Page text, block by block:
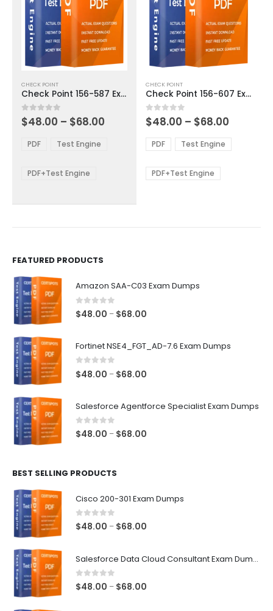
product
has
multiple
variants.
options
be
CHECK POINT
Check Point 156-587 Exam Dumps
0out of 5
$48.00 – $68.00
through
PDF Test Engine
PDF+Test Engine
product
has
multiple
variants.
The
options
be
CHECK POINT
Check Point 156-607 Exam Dumps
0out of 5
$48.00 – $68.00
$48.00
through
PDF Test Engine
PDF+Test Engine
FEATURED PRODUCTS
Amazon SAA-C03 Exam Dumps
0 out of 5
$48.00 – $68.00
through
Fortinet NSE4_FGT_AD-7.6 Exam Dumps
0 out of 5
$48.00 – $68.00
through
Salesforce Agentforce Specialist Exam Dumps
0out of 5
$48.00 – $68.00
BEST SELLING PRODUCTS
Cisco 200-301 Exam Dumps
0out of 5
$48.00 – $68.00
Salesforce Data Cloud Consultant Exam Dumps
0out of 5
$48.00 – $68.00